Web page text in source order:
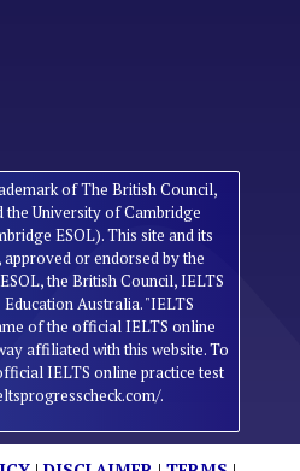
of The British Council,
University of Cambridge
ESOL). This site and its
or endorsed by the
the British Council, IELTS
Australia. "IELTS
of the official IELTS online
affiliated with this website. To
IELTS online practice test
.